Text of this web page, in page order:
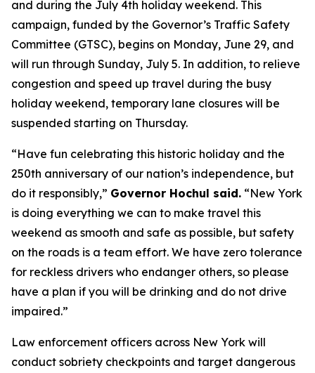
and during the July 4th holiday weekend. This
campaign, funded by the Governor’s Traffic Safety
Committee (GTSC), begins on Monday, June 29, and
will run through Sunday, July 5. In addition, to relieve
congestion and speed up travel during the busy
holiday weekend, temporary lane closures will be
suspended starting on Thursday.
“Have fun celebrating this historic holiday and the
250th anniversary of our nation’s independence, but
do it responsibly,” Governor Hochul said. “New York
is doing everything we can to make travel this
weekend as smooth and safe as possible, but safety
on the roads is a team effort. We have zero tolerance
for reckless drivers who endanger others, so please
have a plan if you will be drinking and do not drive
impaired.”
Law enforcement officers across New York will
conduct sobriety checkpoints and target dangerous